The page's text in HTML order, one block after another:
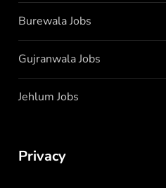
Burewala Jobs
Gujranwala Jobs
Jehlum Jobs
Privacy